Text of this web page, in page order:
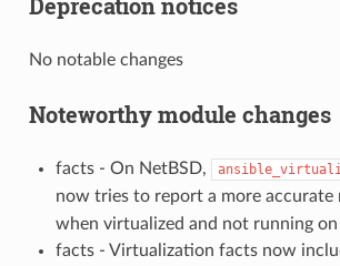
No notable changes
Noteworthy module changes
facts - On NetBSD,
now tries to report a more accurate
when virtualized and not running on
facts - Virtualization facts now